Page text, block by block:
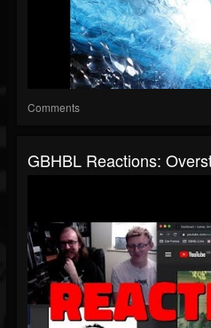
Comments
GBHBL Reactions: